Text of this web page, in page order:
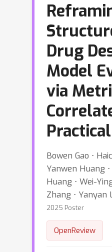
Drug
Model
via
Bowen Gao ⋅
Yanwen Huang ⋅
Huang ⋅ Wei-
Zhang ⋅ Yanyan
2025 Poster
OpenReview